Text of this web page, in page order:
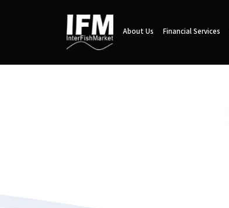
About Us Financial Services